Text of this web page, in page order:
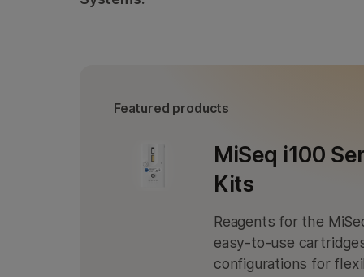
Featured products
MiSeq i100
Kits
Reagents for the
easy-to-use
configurations for